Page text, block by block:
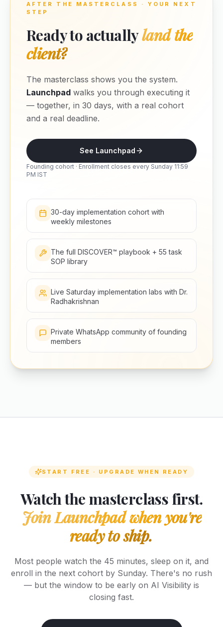
AFTER THE MASTERCLASS · YOUR NEXT
STEP
Ready to actuallyland the
client?
The masterclass shows you the system.
Launchpad walks you through executing it
— together, in 30 days, with a real cohort
and a real deadline.
See Launchpad
Founding cohort · Enrollment closes every Sunday 11:59
PM IST
30-day implementation cohort with
weekly milestones
The full DISCOVER™ playbook + 55 task
SOP library
Live Saturday implementation labs with Dr.
Radhakrishnan
Private WhatsApp community of founding
members
START FREE · UPGRADE WHEN READY
Watch the masterclass first.
Join Launchpad when you're
ready to ship.
Most people watch the 45 minutes, sleep on it, and
enroll in the next cohort by Sunday. There's no rush
— but the window to be early on AI Visibility is
closing fast.